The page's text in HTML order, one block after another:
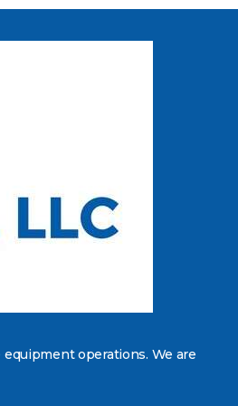
operations. We are